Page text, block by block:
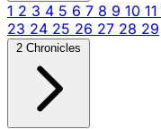
1 2 3 4 5 6 7 8 9 10 11
23 24 25 26 27 28 29
2 Chronicles